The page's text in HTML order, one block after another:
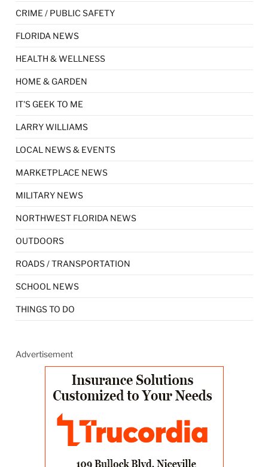
CRIME / PUBLIC SAFETY
FLORIDA NEWS
HEALTH & WELLNESS
HOME & GARDEN
IT'S GEEK TO ME
LARRY WILLIAMS
LOCAL NEWS & EVENTS
MARKETPLACE NEWS
MILITARY NEWS
NORTHWEST FLORIDA NEWS
OUTDOORS
ROADS / TRANSPORTATION
SCHOOL NEWS
THINGS TO DO
Advertisement